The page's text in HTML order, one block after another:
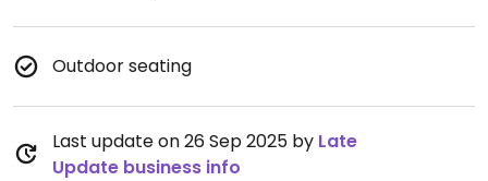
Outdoor seating
Last update on 26 Sep 2025 by Late
Update business info